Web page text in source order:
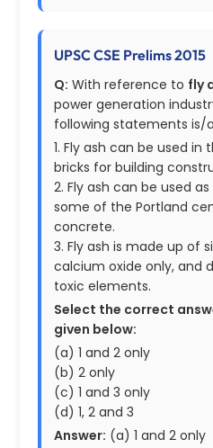
UPSC CSE Prelims 2015
Q: With reference to fly
power generation
following statements is/
1. Fly ash can be used
bricks for building
2. Fly ash can be used
some of the Portland
concrete.
3. Fly ash is made up of
calcium oxide only, and
toxic elements.
Select the correct
given below:
(a) 1 and 2 only
(b) 2 only
(c) 1 and 3 only
(d) 1, 2 and 3
Answer: (a) 1 and 2 only